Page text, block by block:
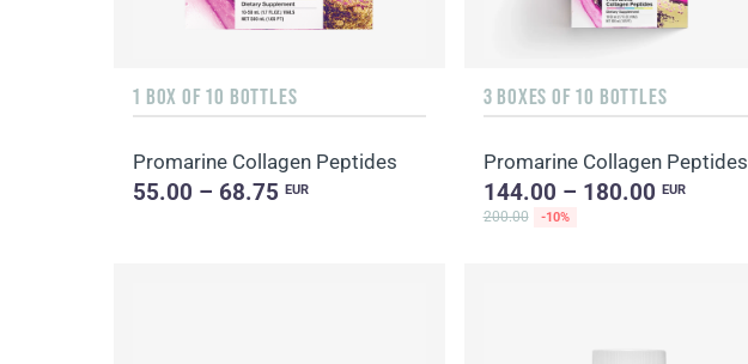
1 BOX OF 10 BOTTLES
Promarine Collagen Peptides
55.00 – 68.75EUR
3 BOXES OF 10 BOTTLES
Promarine Collagen Peptides
144.00 – 180.00 EUR
200.00
-10%